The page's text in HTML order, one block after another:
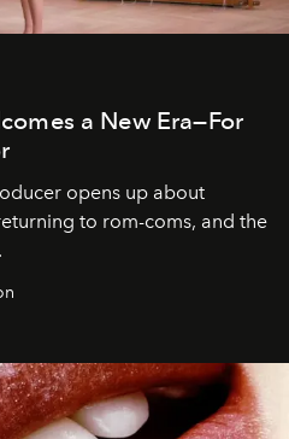
a New Era—For
opens up about
to rom-coms, and the